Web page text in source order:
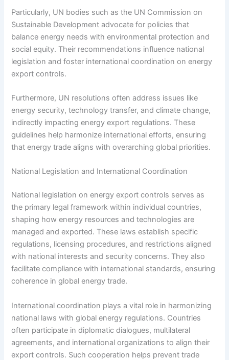
Particularly, UN bodies such as the UN Commission on
Sustainable Development advocate for policies that
balance energy needs with environmental protection and
social equity. Their recommendations influence national
legislation and foster international coordination on energy
export controls.
Furthermore, UN resolutions often address issues like
energy security, technology transfer, and climate change,
indirectly impacting energy export regulations. These
guidelines help harmonize international efforts, ensuring
that energy trade aligns with overarching global priorities.
National Legislation and International Coordination
National legislation on energy export controls serves as
the primary legal framework within individual countries,
shaping how energy resources and technologies are
managed and exported. These laws establish specific
regulations, licensing procedures, and restrictions aligned
with national interests and security concerns. They also
facilitate compliance with international standards, ensuring
coherence in global energy trade.
International coordination plays a vital role in harmonizing
national laws with global energy regulations. Countries
often participate in diplomatic dialogues, multilateral
agreements, and international organizations to align their
export controls. Such cooperation helps prevent trade